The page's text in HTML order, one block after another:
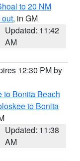
to 20 NM
out, in GM
Updated: 11:42
AM
12:30 PM by
to Bonita Beach
to Bonita
Updated: 11:38
AM